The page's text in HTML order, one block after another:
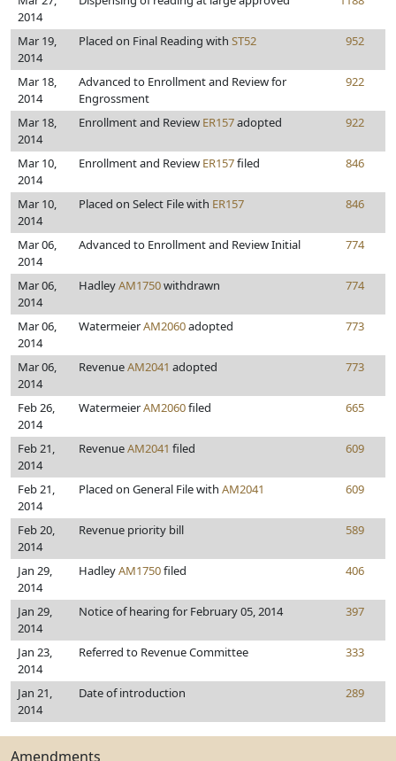
2014
Mar 19,
2014
Placed on Final Reading with ST52 952
Mar 18,
2014
Advanced to Enrollment and Review for
Engrossment
922
Mar 18,
2014
Enrollment and Review ER157adopted 922
Mar 10,
2014
Enrollment and Review ER157filed 846
Mar 10,
2014
Placed on Select File with ER157 846
Mar 06,
2014
Advanced to Enrollment and Review Initial 774
Mar 06,
2014
HadleyAM1750withdrawn 774
Mar 06,
2014
WatermeierAM2060adopted 773
Mar 06,
2014
RevenueAM2041 adopted 773
Feb 26,
2014
WatermeierAM2060filed 665
Feb 21,
2014
RevenueAM2041 filed 609
Feb 21,
2014
Placed on General File with AM2041 609
Feb 20,
2014
Revenue priority bill 589
Jan 29,
2014
HadleyAM1750filed 406
Jan 29,
2014
Notice of hearing for February 05, 2014 397
Jan 23,
2014
Referred to Revenue Committee 333
Jan 21,
2014
Date of introduction 289
Amendments